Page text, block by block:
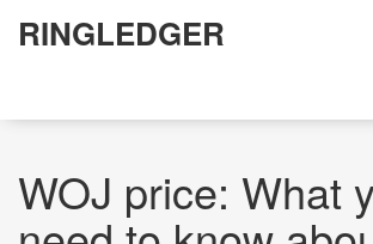
RINGLEDGER
WOJ price: What